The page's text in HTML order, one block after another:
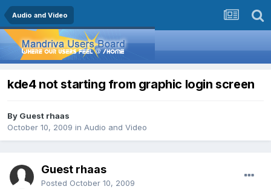
Audio and Video
kde4 not starting from graphic login screen
By Guest rhaas
October 10, 2009 in Audio and Video
Guest rhaas
Posted October 10, 2009